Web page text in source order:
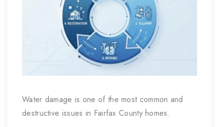
Water damage is one of the most common and
destructive issues in Fairfax County homes.